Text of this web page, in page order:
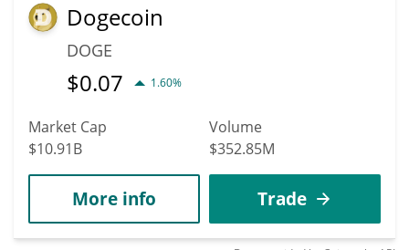
Dogecoin
DOGE
$0.07 1.60%
Market Cap
$10.91B
Volume
$352.85M
More info Trade